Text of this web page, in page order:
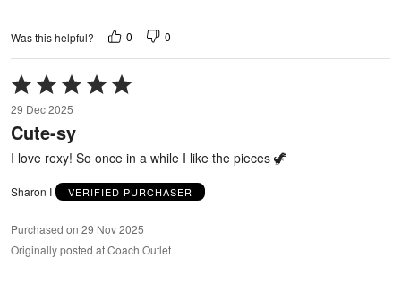
Was this helpful? 0 0
Rated
5
out
of
5
29 Dec 2025
Cute-sy
I love rexy! So once in a while I like the pieces 🦖
Sharon I VERIFIED PURCHASER
Purchased on 29 Nov 2025
Originally posted at Coach Outlet